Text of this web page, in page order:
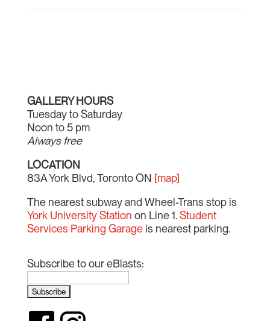
GALLERY HOURS
Tuesday to Saturday
Noon to 5 pm
Always free
LOCATION
83A York Blvd, Toronto ON [map]
The nearest subway and Wheel-Trans stop is
York University Station on Line 1.Student
Services Parking Garageis nearest parking.
Subscribe to our eBlasts: